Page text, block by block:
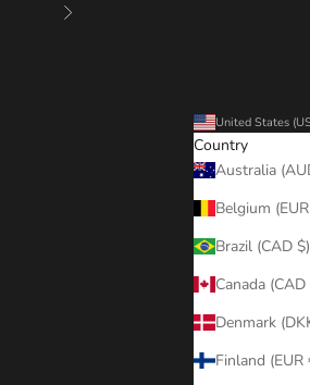
Next
United States
Country
Australia
Belgium
Brazil (CAD $)
Canada (CAD
Denmark
Finland (EUR